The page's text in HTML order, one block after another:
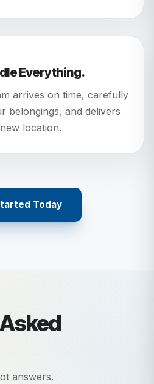
Everything.
arrives on time, carefully
belongings, and delivers
location.
Today
answers.